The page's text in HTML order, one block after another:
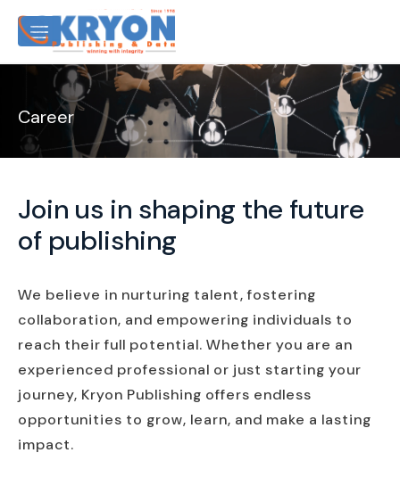
Career
Join us in shaping the future
of publishing
We believe in nurturing talent, fostering
collaboration, and empowering individuals to
reach their full potential. Whether you are an
experienced professional or just starting your
journey, Kryon Publishing offers endless
opportunities to grow, learn, and make a lasting
impact.